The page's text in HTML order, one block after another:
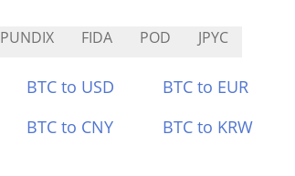
PUNDIX FIDA POD JPYC
BTC to USD BTC to EUR
BTC to CNY BTC to KRW